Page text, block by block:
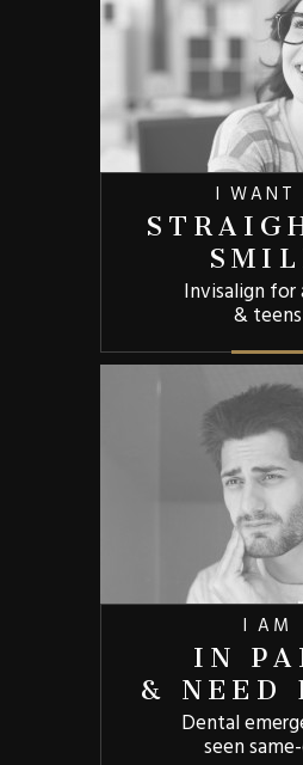
I WANT
Invisalign for
& teens
I AM
IN
& NEED
Dental
seen